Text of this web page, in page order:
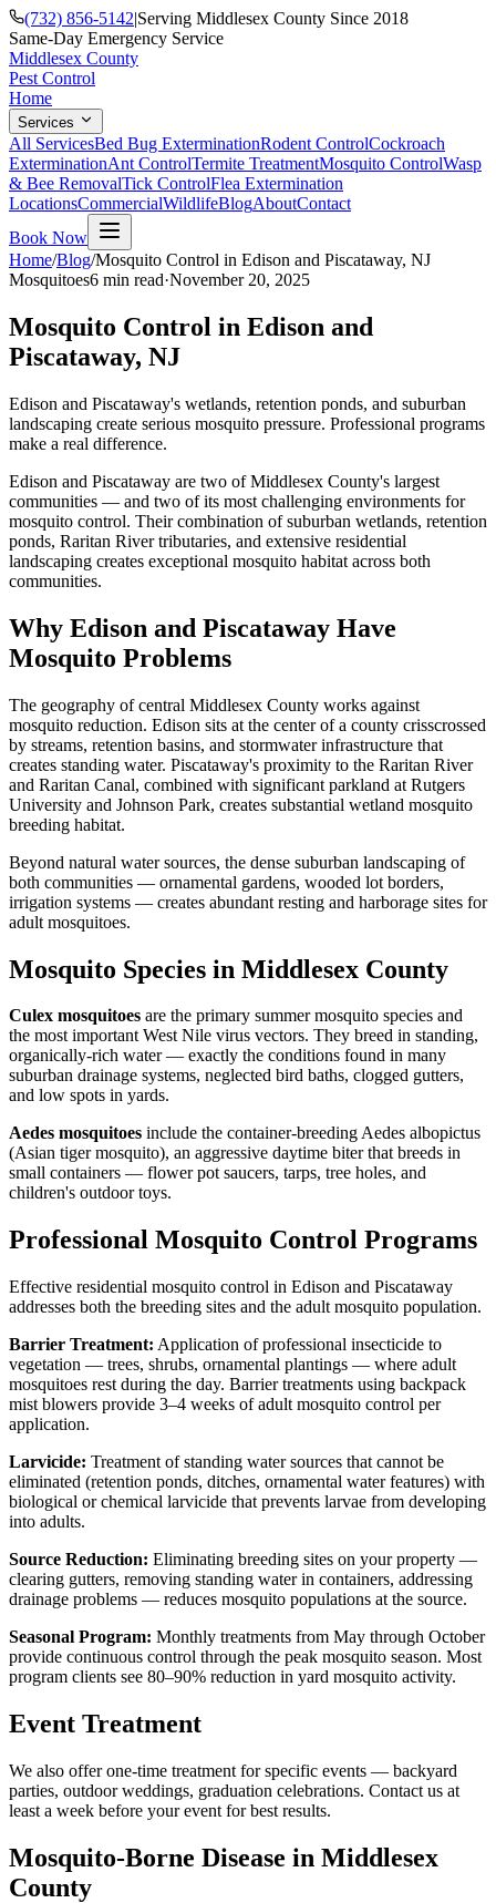
(732) 856-5142|Serving Middlesex County Since 2018
Same-Day Emergency Service
Middlesex County
Pest Control
Home
Services
All ServicesBed Bug ExterminationRodent ControlCockroach
ExterminationAnt ControlTermite TreatmentMosquito ControlWasp
& Bee RemovalTick ControlFlea Extermination
LocationsCommercialWildlifeBlogAboutContact
Book Now
Home/Blog/Mosquito Control in Edison and Piscataway, NJ
Mosquitoes6 min read·November 20, 2025
Mosquito Control in Edison and
Piscataway, NJ
Edison and Piscataway's wetlands, retention ponds, and suburban
landscaping create serious mosquito pressure. Professional programs
make a real difference.
Edison and Piscataway are two of Middlesex County's largest
communities — and two of its most challenging environments for
mosquito control. Their combination of suburban wetlands, retention
ponds, Raritan River tributaries, and extensive residential
landscaping creates exceptional mosquito habitat across both
communities.
Why Edison and Piscataway Have
Mosquito Problems
The geography of central Middlesex County works against
mosquito reduction. Edison sits at the center of a county crisscrossed
by streams, retention basins, and stormwater infrastructure that
creates standing water. Piscataway's proximity to the Raritan River
and Raritan Canal, combined with significant parkland at Rutgers
University and Johnson Park, creates substantial wetland mosquito
breeding habitat.
Beyond natural water sources, the dense suburban landscaping of
both communities — ornamental gardens, wooded lot borders,
irrigation systems — creates abundant resting and harborage sites for
adult mosquitoes.
Mosquito Species in Middlesex County
Culex mosquitoes are the primary summer mosquito species and
the most important West Nile virus vectors. They breed in standing,
organically-rich water — exactly the conditions found in many
suburban drainage systems, neglected bird baths, clogged gutters,
and low spots in yards.
Aedes mosquitoes include the container-breeding Aedes albopictus
(Asian tiger mosquito), an aggressive daytime biter that breeds in
small containers — flower pot saucers, tarps, tree holes, and
children's outdoor toys.
Professional Mosquito Control Programs
Effective residential mosquito control in Edison and Piscataway
addresses both the breeding sites and the adult mosquito population.
Barrier Treatment: Application of professional insecticide to
vegetation — trees, shrubs, ornamental plantings — where adult
mosquitoes rest during the day. Barrier treatments using backpack
mist blowers provide 3–4 weeks of adult mosquito control per
application.
Larvicide: Treatment of standing water sources that cannot be
eliminated (retention ponds, ditches, ornamental water features) with
biological or chemical larvicide that prevents larvae from developing
into adults.
Source Reduction: Eliminating breeding sites on your property —
clearing gutters, removing standing water in containers, addressing
drainage problems — reduces mosquito populations at the source.
Seasonal Program: Monthly treatments from May through October
provide continuous control through the peak mosquito season. Most
program clients see 80–90% reduction in yard mosquito activity.
Event Treatment
We also offer one-time treatment for specific events — backyard
parties, outdoor weddings, graduation celebrations. Contact us at
least a week before your event for best results.
Mosquito-Borne Disease in Middlesex
County